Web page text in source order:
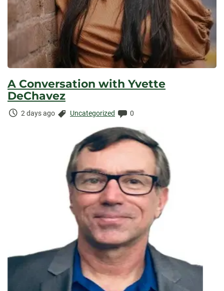
A Conversation with Yvette
DeChavez
Time
2 days ago Categories:
Uncategorized Comments:
0